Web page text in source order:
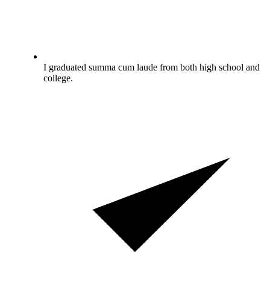
I graduated summa cum laude from both high school and
college.